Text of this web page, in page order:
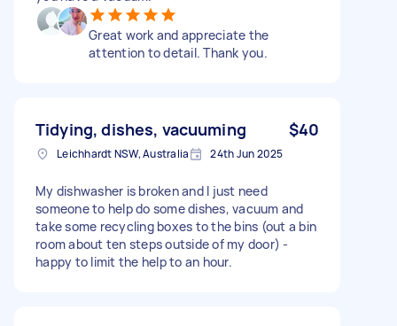
Great work and appreciate the
attention to detail. Thank you.
Tidying, dishes, vacuuming $40
Leichhardt NSW, Australia 24th Jun 2025
My dishwasher is broken and I just need
someone to help do some dishes, vacuum and
take some recycling boxes to the bins (out a bin
room about ten steps outside of my door) -
happy to limit the help to an hour.